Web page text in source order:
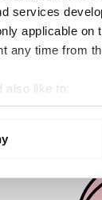
services
applicable on
any time from
also like to:
about your